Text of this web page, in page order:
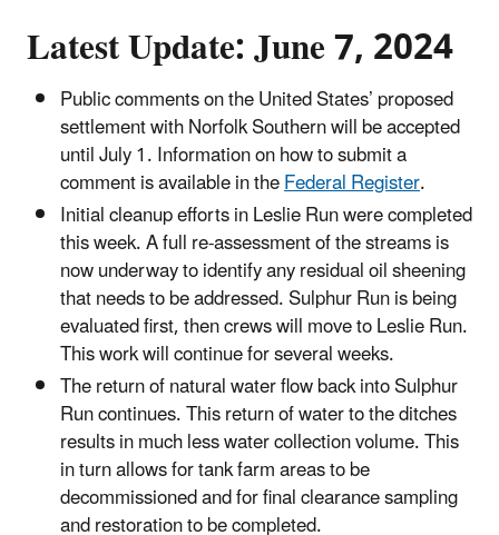
Latest Update: June 7, 2024
Public comments on the United States’ proposed
settlement with Norfolk Southern will be accepted
until July 1. Information on how to submit a
comment is available in theFederal Register.
Initial cleanup efforts in Leslie Run were completed
this week. A full re-assessment of the streams is
now underway to identify any residual oil sheening
that needs to be addressed. Sulphur Run is being
evaluated first, then crews will move to Leslie Run.
This work will continue for several weeks.
The return of natural water flow back into Sulphur
Run continues. This return of water to the ditches
results in much less water collection volume. This
in turn allows for tank farm areas to be
decommissioned and for final clearance sampling
and restoration to be completed.